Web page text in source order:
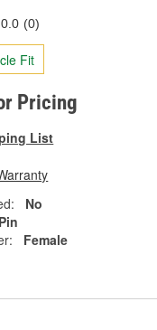
0.0 (0)
Fit
Pricing
List
No
Pin
Female